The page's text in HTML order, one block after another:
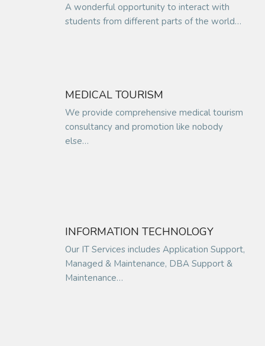
A wonderful opportunity to interact with
students from different parts of the world…
MEDICAL TOURISM
We provide comprehensive medical tourism
consultancy and promotion like nobody
else…
INFORMATION TECHNOLOGY
Our IT Services includes Application Support,
Managed & Maintenance, DBA Support &
Maintenance…